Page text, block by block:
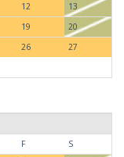
12
13
19
20
26
27
F
S